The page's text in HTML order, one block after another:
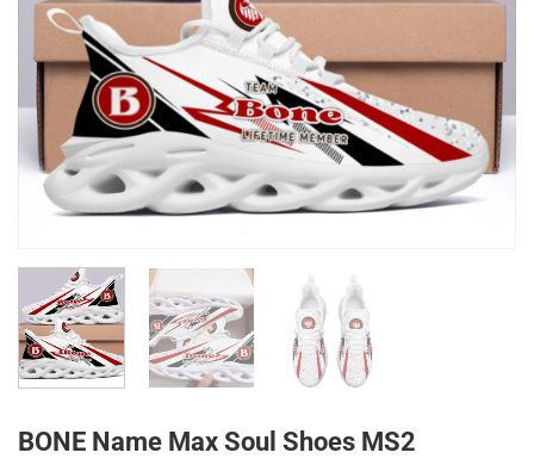
BONE Name Max Soul Shoes MS2